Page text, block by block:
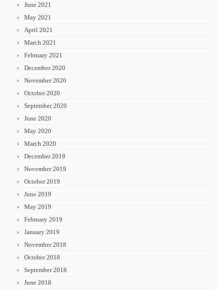
June 2021
May 2021
April 2021
March 2021
February 2021
December 2020
November 2020
October 2020
September 2020
June 2020
May 2020
March 2020
December 2019
November 2019
October 2019
June 2019
May 2019
February 2019
January 2019
November 2018
October 2018
September 2018
June 2018